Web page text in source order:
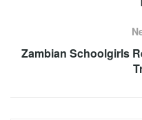
Zambian Schoolgirls